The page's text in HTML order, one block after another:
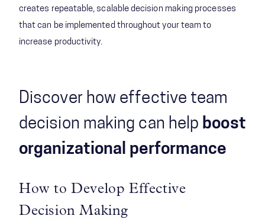
creates repeatable, scalable decision making processes
that can be implemented throughout your team to
increase productivity.
Discover how effective team
decision making can help boost
organizational performance
How to Develop Effective
Decision Making